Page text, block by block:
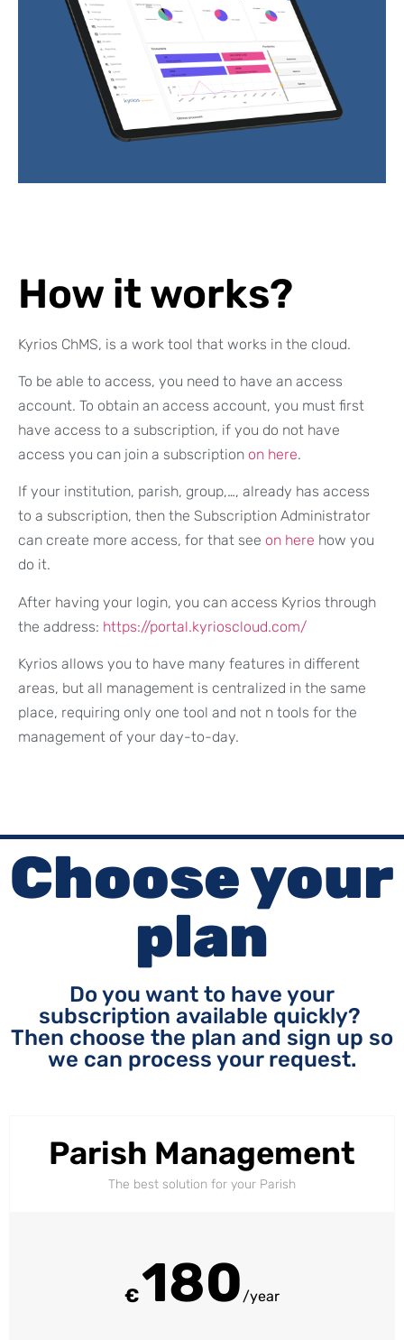
How it works?
Kyrios ChMS, is a work tool that works in the cloud.
To be able to access, you need to have an access
account. To obtain an access account, you must first
have access to a subscription, if you do not have
access you can join a subscription on here.
If your institution, parish, group,…, already has access
to a subscription, then the Subscription Administrator
can create more access, for that see on here how you
do it.
After having your login, you can access Kyrios through
the address: https://portal.kyrioscloud.com/
Kyrios allows you to have many features in different
areas, but all management is centralized in the same
place, requiring only one tool and not n tools for the
management of your day-to-day.
Choose your
plan
Do you want to have your
subscription available quickly?
Then choose the plan and sign up so
we can process your request.
Parish Management
The best solution for your Parish
€180 /year